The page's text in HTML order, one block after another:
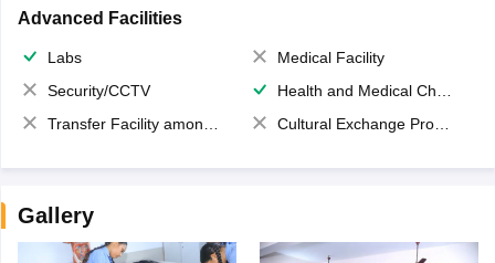
Advanced Facilities
Labs
Medical Facility
Security/CCTV
Health and Medical Check up
Transfer Facility among school chain
Cultural Exchange Program
Gallery